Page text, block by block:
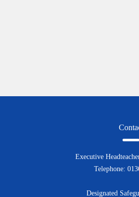
Executive
Telephone:
Designated